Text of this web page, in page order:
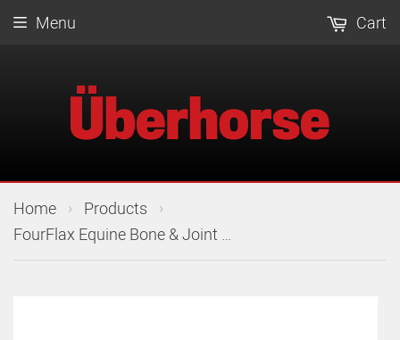
Menu Cart
Home › Products
›
FourFlax Equine Bone & Joint Powder